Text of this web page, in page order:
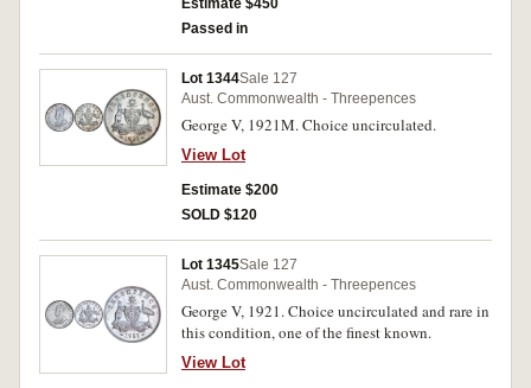
Estimate $450
Passed in
Lot 1344Sale 127
Aust. Commonwealth - Threepences
George V, 1921M. Choice uncirculated.
View Lot
Estimate $200
SOLD $120
Lot 1345Sale 127
Aust. Commonwealth - Threepences
George V, 1921. Choice uncirculated and rare in
this condition, one of the finest known.
View Lot